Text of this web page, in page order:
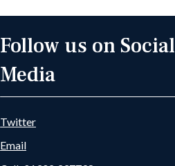
Follow us on Social
Media
Twitter
Email